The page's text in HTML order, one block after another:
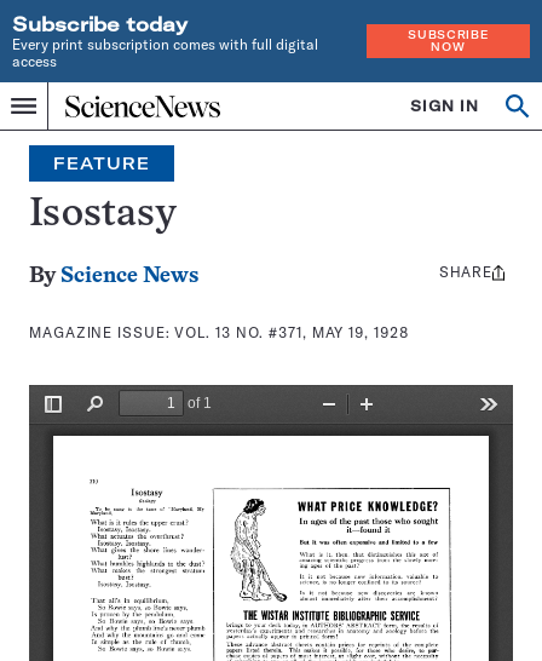
Subscribe today
Every print subscription comes with full digital
access
SUBSCRIBE
NOW
Menu
Home
INDEPENDENT
JOURNALISM
SINCE
1921
SIGN IN
Search
FEATURE
Isostasy
By Science News
MAGAZINE ISSUE:VOL. 13 NO. #371, MAY 19, 1928
Share
SHARE